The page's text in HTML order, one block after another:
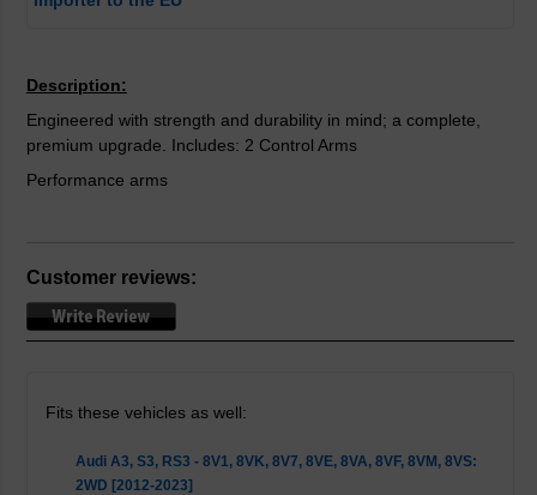
Description:
Engineered with strength and durability in mind; a complete,
premium upgrade. Includes: 2 Control Arms
Performance arms
Customer reviews:
Fits these vehicles as well:
Audi A3, S3, RS3 - 8V1, 8VK, 8V7, 8VE, 8VA, 8VF, 8VM, 8VS:
2WD [2012-2023]